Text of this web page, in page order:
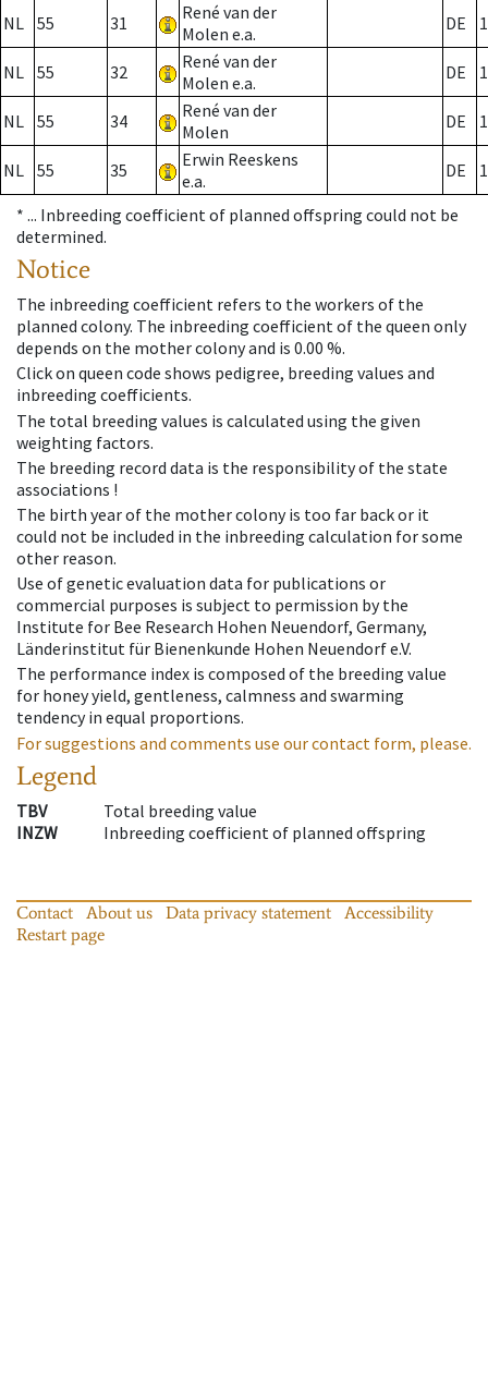
NL 55 31
René van der
Molen e.a.
DE
NL 55 32
René van der
Molen e.a.
DE
NL 55 34
René van der
Molen
DE
NL 55 35
Erwin Reeskens
e.a.
DE
* ... Inbreeding coefficient of planned offspring could not be
determined.
Notice
The inbreeding coefficient refers to the workers of the
planned colony. The inbreeding coefficient of the queen only
depends on the mother colony and is 0.00 %.
Click on queen code shows pedigree, breeding values and
inbreeding coefficients.
The total breeding values is calculated using the given
weighting factors.
The breeding record data is the responsibility of the state
associations !
The birth year of the mother colony is too far back or it
could not be included in the inbreeding calculation for some
other reason.
Use of genetic evaluation data for publications or
commercial purposes is subject to permission by the
Institute for Bee Research Hohen Neuendorf, Germany,
Länderinstitut für Bienenkunde Hohen Neuendorf e.V.
The performance index is composed of the breeding value
for honey yield, gentleness, calmness and swarming
tendency in equal proportions.
For suggestions and comments use our contact form, please.
Legend
TBV
Total breeding value
INZW
Inbreeding coefficient of planned offspring
Contact About us Data privacy statement
Accessibility
Restart page